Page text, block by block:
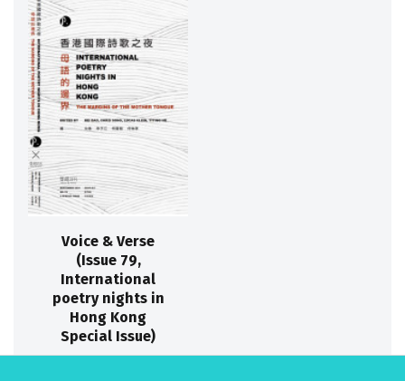
Voice & Verse
(Issue 79,
International
poetry nights in
Hong Kong
Special Issue)